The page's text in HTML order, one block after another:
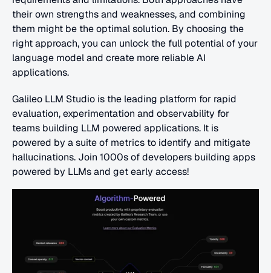
their own strengths and weaknesses, and combining
them might be the optimal solution. By choosing the
right approach, you can unlock the full potential of your
language model and create more reliable AI
applications.
Galileo LLM Studio is the leading platform for rapid
evaluation, experimentation and observability for
teams building LLM powered applications. It is
powered by a suite of metrics to identify and mitigate
hallucinations. Join 1000s of developers building apps
powered by LLMs and get early access!